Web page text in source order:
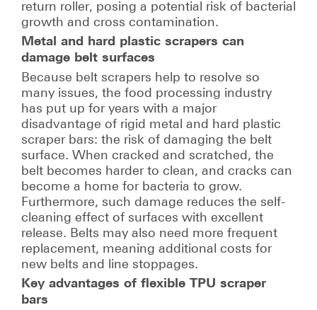
return roller, posing a potential risk of bacterial
growth and cross contamination.
Metal and hard plastic scrapers can
damage belt surfaces
Because belt scrapers help to resolve so
many issues, the food processing industry
has put up for years with a major
disadvantage of rigid metal and hard plastic
scraper bars: the risk of damaging the belt
surface. When cracked and scratched, the
belt becomes harder to clean, and cracks can
become a home for bacteria to grow.
Furthermore, such damage reduces the self-
cleaning effect of surfaces with excellent
release. Belts may also need more frequent
replacement, meaning additional costs for
new belts and line stoppages.
Key advantages of flexible TPU scraper
bars